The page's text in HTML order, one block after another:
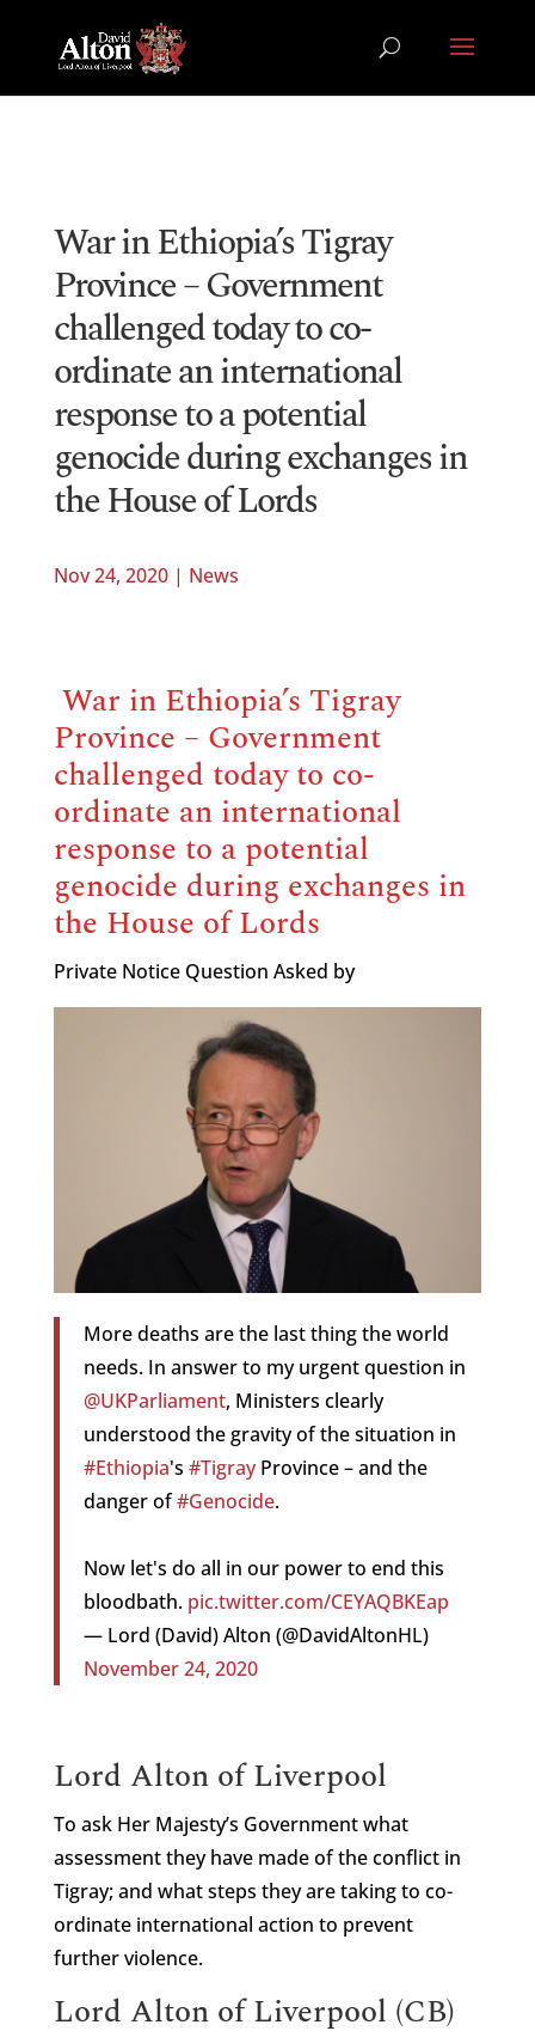
War in Ethiopia’s Tigray
Province – Government
challenged today to co-
ordinate an international
response to a potential
genocide during exchanges in
the House of Lords
Nov 24, 2020| News
War in Ethiopia’s Tigray
Province – Government
challenged today to co-
ordinate an international
response to a potential
genocide during exchanges in
the House of Lords
Private Notice Question Asked by
More deaths are the last thing the world
needs. In answer to my urgent question in
@UKParliament, Ministers clearly
understood the gravity of the situation in
#Ethiopia's #TigrayProvince – and the
danger of#Genocide.
Now let's do all in our power to end this
bloodbath. pic.twitter.com/CEYAQBKEap
— Lord (David) Alton (@DavidAltonHL)
November 24, 2020
Lord Alton of Liverpool
To ask Her Majesty’s Government what
assessment they have made of the conflict in
Tigray; and what steps they are taking to co-
ordinate international action to prevent
further violence.
Lord Alton of Liverpool (CB)